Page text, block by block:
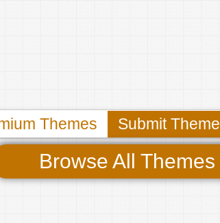
Themes Submit Theme
Browse All Themes